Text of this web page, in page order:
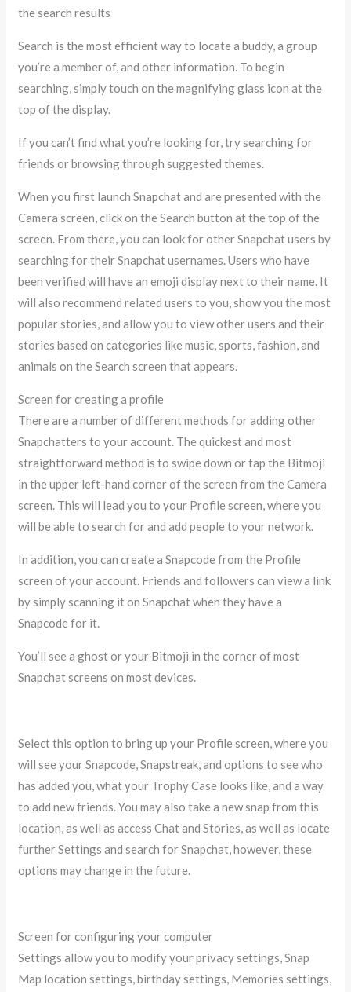
the search results
Search is the most efficient way to locate a buddy, a group
you’re a member of, and other information. To begin
searching, simply touch on the magnifying glass icon at the
top of the display.
If you can’t find what you’re looking for, try searching for
friends or browsing through suggested themes.
When you first launch Snapchat and are presented with the
Camera screen, click on the Search button at the top of the
screen. From there, you can look for other Snapchat users by
searching for their Snapchat usernames. Users who have
been verified will have an emoji display next to their name. It
will also recommend related users to you, show you the most
popular stories, and allow you to view other users and their
stories based on categories like music, sports, fashion, and
animals on the Search screen that appears.
Screen for creating a profile
There are a number of different methods for adding other
Snapchatters to your account. The quickest and most
straightforward method is to swipe down or tap the Bitmoji
in the upper left-hand corner of the screen from the Camera
screen. This will lead you to your Profile screen, where you
will be able to search for and add people to your network.
In addition, you can create a Snapcode from the Profile
screen of your account. Friends and followers can view a link
by simply scanning it on Snapchat when they have a
Snapcode for it.
You’ll see a ghost or your Bitmoji in the corner of most
Snapchat screens on most devices.
Select this option to bring up your Profile screen, where you
will see your Snapcode, Snapstreak, and options to see who
has added you, what your Trophy Case looks like, and a way
to add new friends. You may also take a new snap from this
location, as well as access Chat and Stories, as well as locate
further Settings and search for Snapchat, however, these
options may change in the future.
Screen for configuring your computer
Settings allow you to modify your privacy settings, Snap
Map location settings, birthday settings, Memories settings,